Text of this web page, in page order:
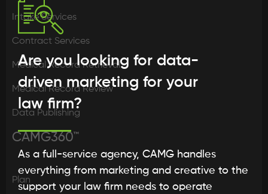
Intake Services
Contract Services
Medical Record Retrieval
Medical Record Review
Data Publishing
CAMG360™
Plan
Are you looking for data-
driven marketing for your
law firm?
As a full-service agency, CAMG handles
everything from marketing and creative to the
support your law firm needs to operate